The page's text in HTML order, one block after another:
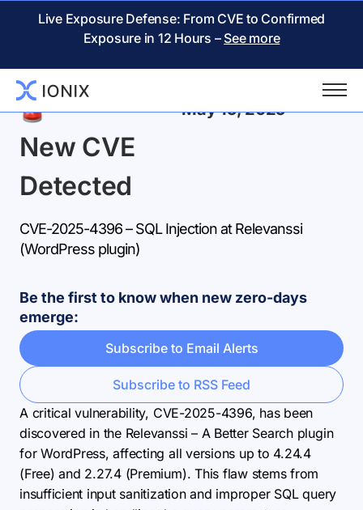
Live Exposure Defense: From CVE to Confirmed
Exposure in 12 Hours – See more
Back
New CVE
Detected
May 15, 2025
CVE-2025-4396 – SQL Injection at Relevanssi
(WordPress plugin)
Be the first to know when new zero-days
emerge:
Subscribe to Email Alerts
Subscribe to RSS Feed
A critical vulnerability, CVE-2025-4396, has been
discovered in the Relevanssi – A Better Search plugin
for WordPress, affecting all versions up to 4.24.4
(Free) and 2.27.4 (Premium). This flaw stems from
insufficient input sanitization and improper SQL query